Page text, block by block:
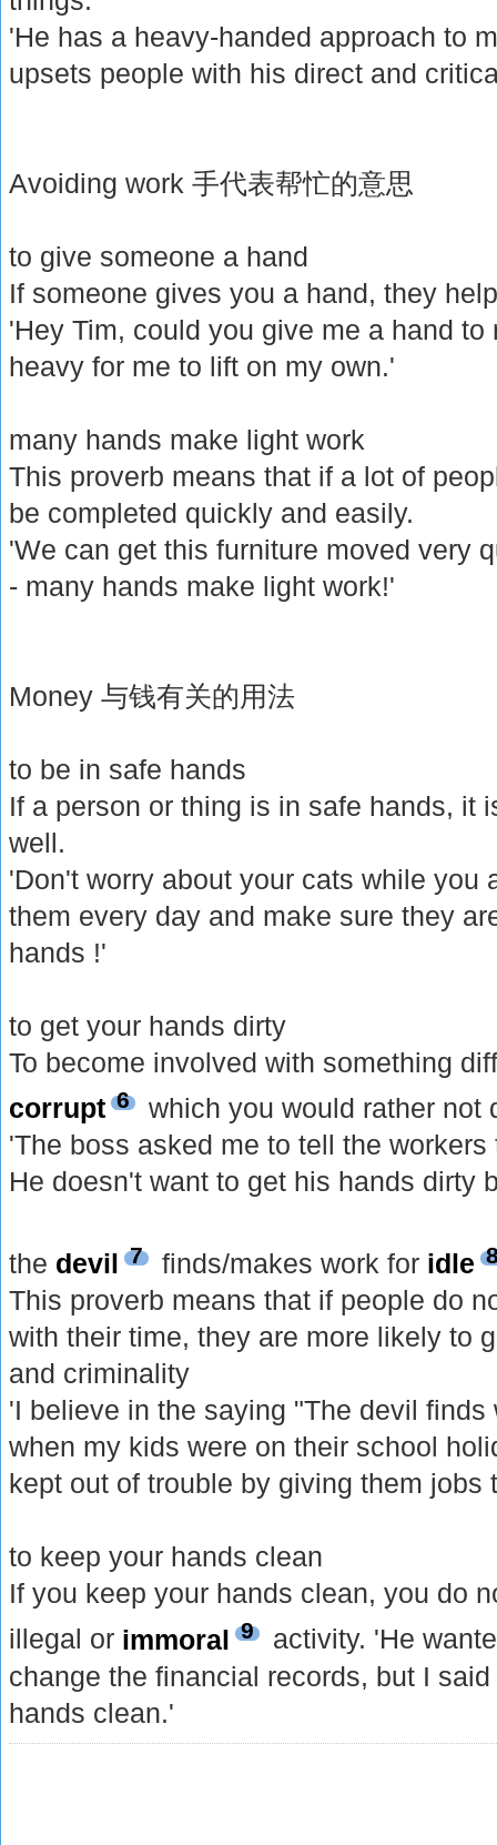
'He has a heavy-handed approach to
upsets people with his direct and
Avoiding work 手代表帮忙的意思
to give someone a hand
If someone gives you a hand, they
'Hey Tim, could you give me a hand
heavy for me to lift on my own.'
many hands make light work
This proverb means that if a lot of
be completed quickly and easily.
'We can get this furniture moved very
- many hands make light work!'
Money 与钱有关的用法
to be in safe hands
If a person or thing is in safe hands, it
well.
'Don't worry about your cats while you
them every day and make sure they
hands !'
to get your hands dirty
To become involved with something
corrupt 6
which you would rather not
'The boss asked me to tell the
He doesn't want to get his hands dirty
the devil 7 finds/makes work for idle
This proverb means that if people do
with their time, they are more likely to
and criminality
'I believe in the saying "The devil
when my kids were on their school
kept out of trouble by giving them jobs
to keep your hands clean
If you keep your hands clean, you do
illegal or immoral 9
activity. 'He
change the financial records, but I
hands clean.'